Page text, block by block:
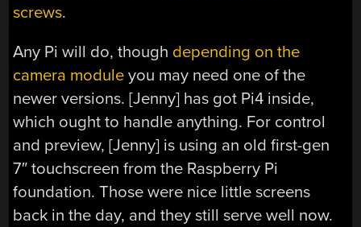
screws.
Any Pi will do, though depending on the
camera module you may need one of the
newer versions. [Jenny] has got Pi4 inside,
which ought to handle anything. For control
and preview, [Jenny] is using an old first-gen
7″ touchscreen from the Raspberry Pi
foundation. Those were nice little screens
back in the day, and they still serve well now.